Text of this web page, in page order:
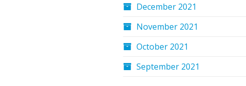
December 2021
November 2021
October 2021
September 2021